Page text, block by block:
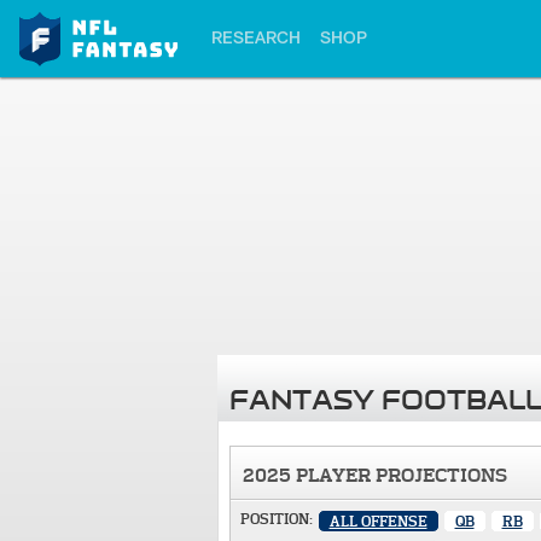
RESEARCH SHOP
FANTASY
2025 PLAYER PROJECTIONS
POSITION: ALL OFFENSE QB RB